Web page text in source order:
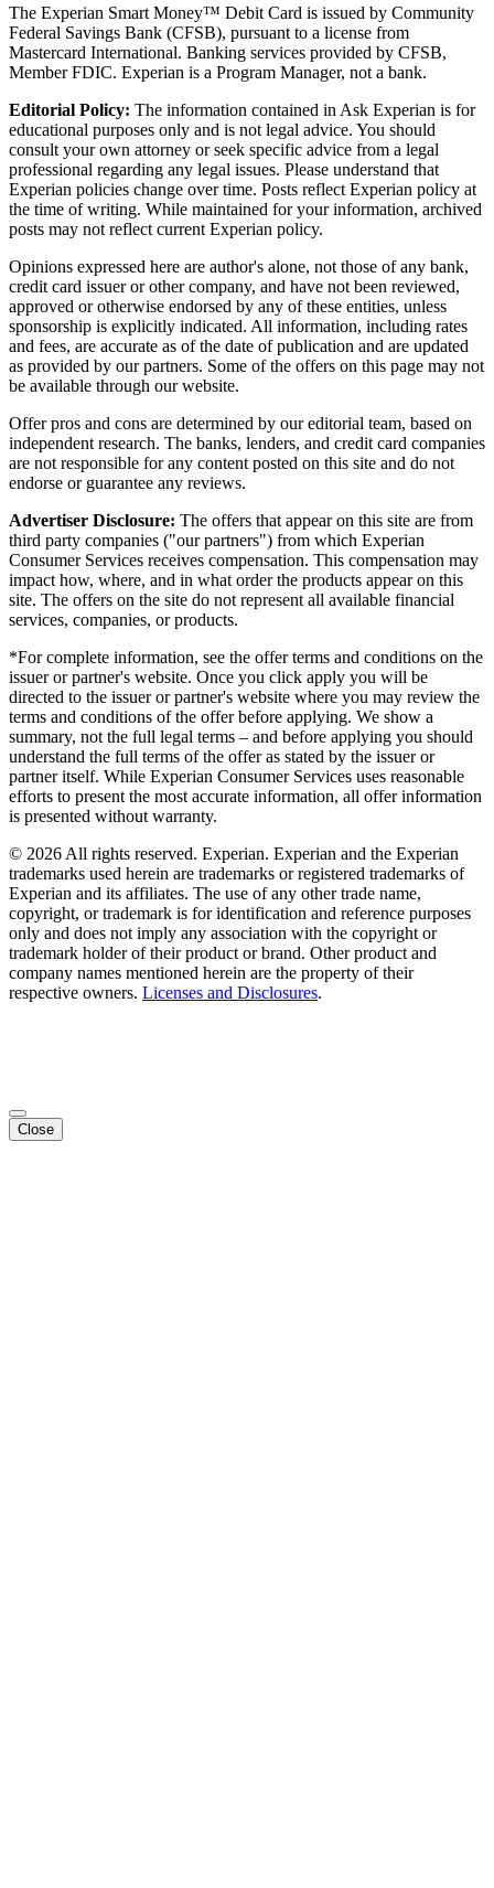
The Experian Smart Money™ Debit Card is issued by Community
Federal Savings Bank (CFSB), pursuant to a license from
Mastercard International. Banking services provided by CFSB,
Member FDIC. Experian is a Program Manager, not a bank.
Editorial Policy: The information contained in Ask Experian is for
educational purposes only and is not legal advice. You should
consult your own attorney or seek specific advice from a legal
professional regarding any legal issues. Please understand that
Experian policies change over time. Posts reflect Experian policy at
the time of writing. While maintained for your information, archived
posts may not reflect current Experian policy.
Opinions expressed here are author's alone, not those of any bank,
credit card issuer or other company, and have not been reviewed,
approved or otherwise endorsed by any of these entities, unless
sponsorship is explicitly indicated. All information, including rates
and fees, are accurate as of the date of publication and are updated
as provided by our partners. Some of the offers on this page may not
be available through our website.
Offer pros and cons are determined by our editorial team, based on
independent research. The banks, lenders, and credit card companies
are not responsible for any content posted on this site and do not
endorse or guarantee any reviews.
Advertiser Disclosure: The offers that appear on this site are from
third party companies ("our partners") from which Experian
Consumer Services receives compensation. This compensation may
impact how, where, and in what order the products appear on this
site. The offers on the site do not represent all available financial
services, companies, or products.
*For complete information, see the offer terms and conditions on the
issuer or partner's website. Once you click apply you will be
directed to the issuer or partner's website where you may review the
terms and conditions of the offer before applying. We show a
summary, not the full legal terms – and before applying you should
understand the full terms of the offer as stated by the issuer or
partner itself. While Experian Consumer Services uses reasonable
efforts to present the most accurate information, all offer information
is presented without warranty.
© 2026 All rights reserved. Experian. Experian and the Experian
trademarks used herein are trademarks or registered trademarks of
Experian and its affiliates. The use of any other trade name,
copyright, or trademark is for identification and reference purposes
only and does not imply any association with the copyright or
trademark holder of their product or brand. Other product and
company names mentioned herein are the property of their
respective owners. Licenses and Disclosures.
Close